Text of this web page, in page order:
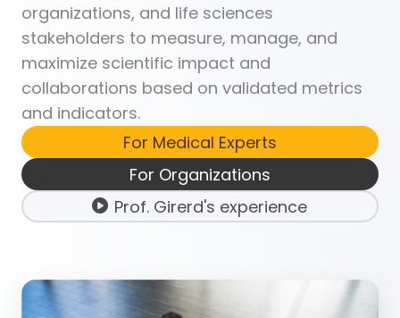
organizations, and life sciences
stakeholders to measure, manage, and
maximize scientific impact and
collaborations based on validated metrics
and indicators.
For Medical Experts
For Organizations
Prof. Girerd's experience